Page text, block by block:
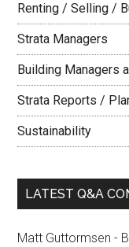
Renting / Selling /
Strata Managers
Building Managers
Strata Reports /
Sustainability
LATEST Q&A
Matt Guttormsen -